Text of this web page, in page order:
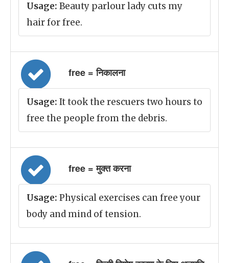
Usage: Beauty parlour lady cuts my
hair for free.
free = निकालना
Usage: It took the rescuers two hours to
free the people from the debris.
free = मुक्त करना
Usage: Physical exercises can free your
body and mind of tension.